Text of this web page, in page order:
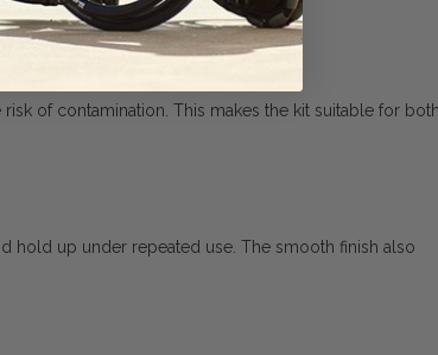
of contamination. This makes the kit suitable for both
hold up under repeated use. The smooth finish also